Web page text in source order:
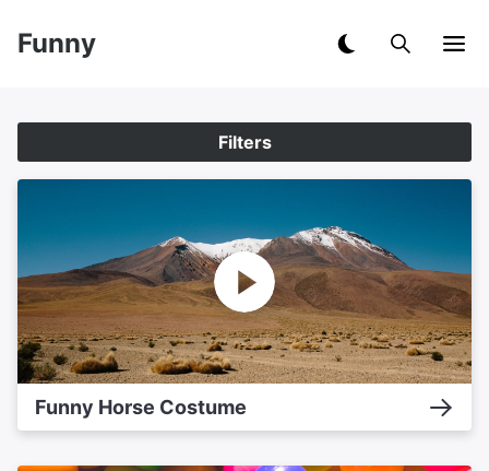
Funny
Filters
Funny Horse Costume